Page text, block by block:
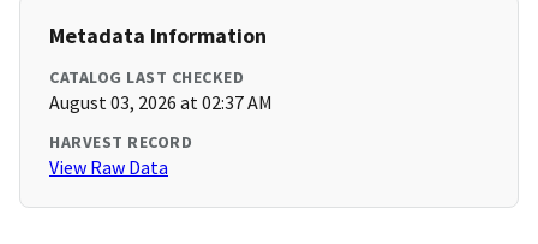
Metadata Information
CATALOG LAST CHECKED
August 03, 2026 at 02:37 AM
HARVEST RECORD
View Raw Data